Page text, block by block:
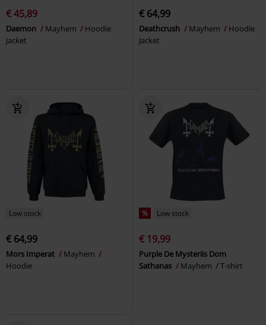
€ 45,89
Daemon Mayhem
Hoodie
Jacket
€ 64,99
Deathcrush Mayhem
Hoodie
Jacket
Low stock
€ 64,99
Mors Imperat
Mayhem
Hoodie
% Low stock
€ 19,99
Purple De Mysteriis Dom
Sathanas
Mayhem T-shirt